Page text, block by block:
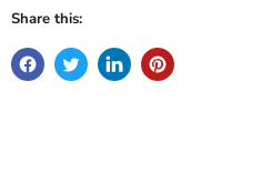
Share this: